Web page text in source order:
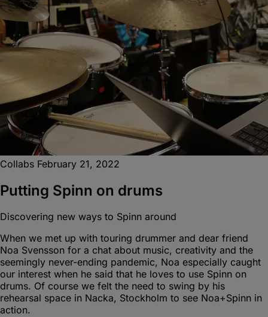
Collabs February 21, 2022
Putting Spinn on drums
Discovering new ways to Spinn around
When we met up with touring drummer and dear friend
Noa Svensson for a chat about music, creativity and the
seemingly never-ending pandemic, Noa especially caught
our interest when he said that he loves to use Spinn on
drums. Of course we felt the need to swing by his
rehearsal space in Nacka, Stockholm to see Noa+Spinn in
action.